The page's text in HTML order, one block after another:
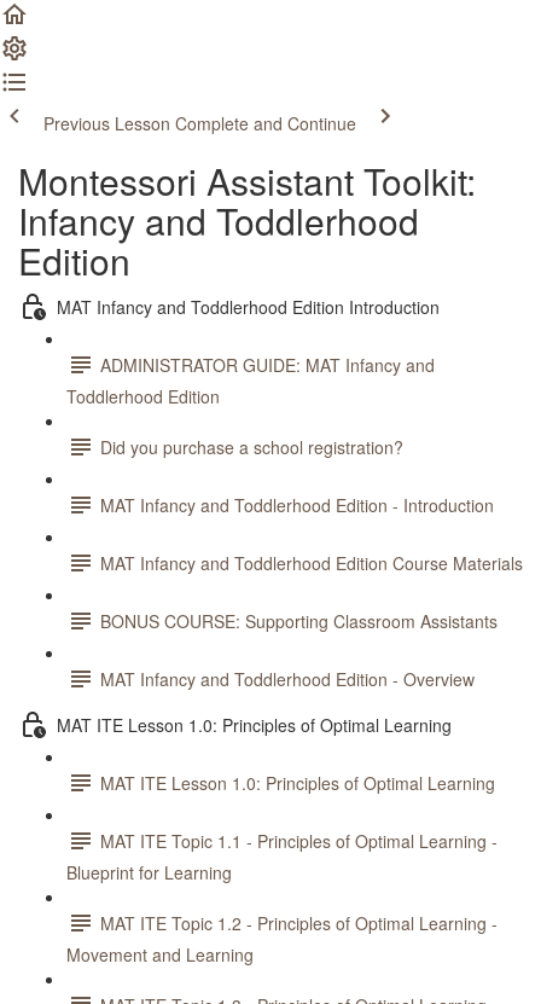
Previous Lesson Complete and Continue
Montessori Assistant Toolkit:
Infancy and Toddlerhood
Edition
MAT Infancy and Toddlerhood Edition Introduction
ADMINISTRATOR GUIDE: MAT Infancy and
Toddlerhood Edition
Did you purchase a school registration?
MAT Infancy and Toddlerhood Edition - Introduction
MAT Infancy and Toddlerhood Edition Course Materials
BONUS COURSE: Supporting Classroom Assistants
MAT Infancy and Toddlerhood Edition - Overview
MAT ITE Lesson 1.0: Principles of Optimal Learning
MAT ITE Lesson 1.0: Principles of Optimal Learning
MAT ITE Topic 1.1 - Principles of Optimal Learning -
Blueprint for Learning
MAT ITE Topic 1.2 - Principles of Optimal Learning -
Movement and Learning